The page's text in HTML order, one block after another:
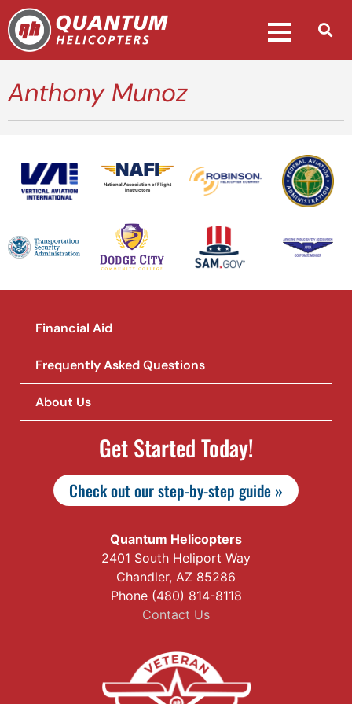
Anthony Munoz
National Association of Flight
Instructors
Financial Aid
Frequently Asked Questions
About Us
Get Started Today!
Check out our step-by-step guide »
Quantum Helicopters
2401 South Heliport Way
Chandler, AZ 85286
Phone (480) 814-8118
Contact Us